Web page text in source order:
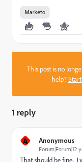
Marketo
This post is no
help?
1 reply
A Anonymous
Forum|Forum|12
That should be fine. I